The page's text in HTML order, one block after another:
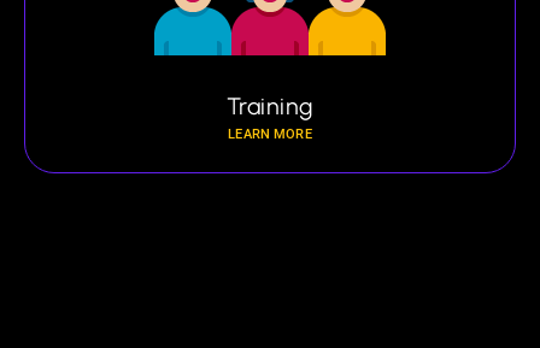
Training
LEARN MORE